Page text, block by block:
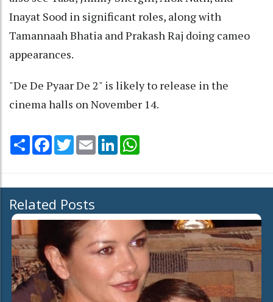
Inayat Sood in significant roles, along with
Tamannaah Bhatia and Prakash Raj doing cameo
appearances.
"De De Pyaar De 2" is likely to release in the
cinema halls on November 14.
Share Facebook
TwitterEmail LinkedIn
Related Posts